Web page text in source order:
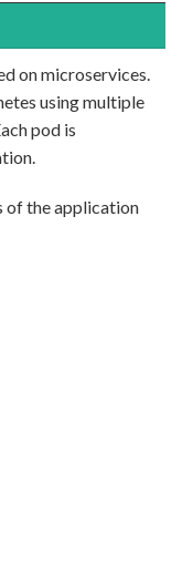
on microservices.
using multiple
pod is
of the application